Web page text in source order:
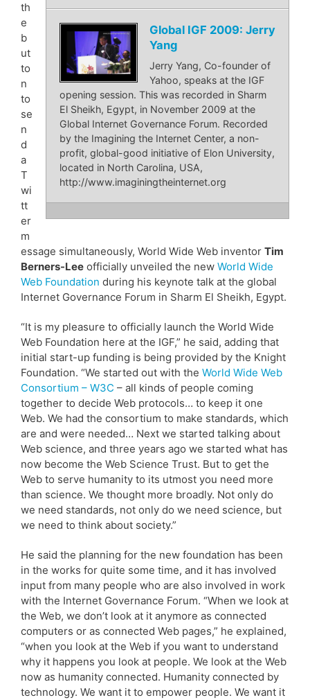
Global IGF 2009: Jerry
Yang
Jerry Yang, Co-founder of
Yahoo, speaks at the IGF
opening session. This was recorded in Sharm
El Sheikh, Egypt, in November 2009 at the
Global Internet Governance Forum. Recorded
by the Imagining the Internet Center, a non-
profit, global-good initiative of Elon University,
located in North Carolina, USA,
http://www.imaginingtheinternet.org
th
e
b
ut
to
n
to
se
n
d
a
T
wi
tt
er
m
essage simultaneously, World Wide Web inventor Tim
Berners-Lee officially unveiled the new World Wide
Web Foundation during his keynote talk at the global
Internet Governance Forum in Sharm El Sheikh, Egypt.
“It is my pleasure to officially launch the World Wide
Web Foundation here at the IGF,” he said, adding that
initial start-up funding is being provided by the Knight
Foundation. “We started out with the World Wide Web
Consortium – W3C – all kinds of people coming
together to decide Web protocols… to keep it one
Web. We had the consortium to make standards, which
are and were needed… Next we started talking about
Web science, and three years ago we started what has
now become the Web Science Trust. But to get the
Web to serve humanity to its utmost you need more
than science. We thought more broadly. Not only do
we need standards, not only do we need science, but
we need to think about society.”
He said the planning for the new foundation has been
in the works for quite some time, and it has involved
input from many people who are also involved in work
with the Internet Governance Forum. “When we look at
the Web, we don’t look at it anymore as connected
computers or as connected Web pages,” he explained,
“when you look at the Web if you want to understand
why it happens you look at people. We look at the Web
now as humanity connected. Humanity connected by
technology. We want it to empower people. We want it